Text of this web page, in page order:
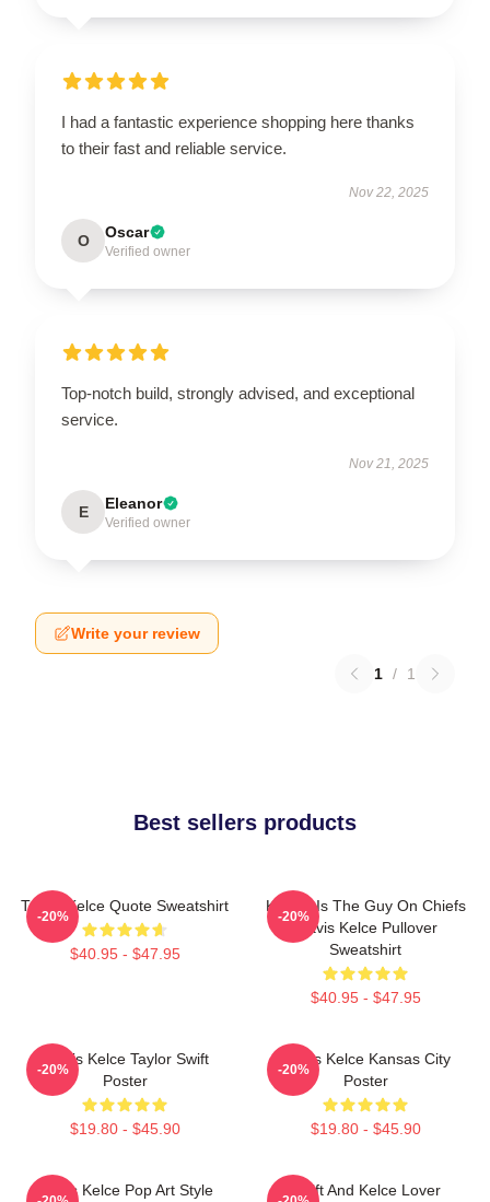
I had a fantastic experience shopping here thanks
to their fast and reliable service.
Nov 22, 2025
O Oscar
Verified owner
Top-notch build, strongly advised, and exceptional
service.
Nov 21, 2025
E Eleanor
Verified owner
Write your review
1 / 1
Best sellers products
Travis Kelce Quote Sweatshirt
$40.95 - $47.95
-20%
Karma Is The Guy On Chiefs
Travis Kelce Pullover
Sweatshirt
$40.95 - $47.95
-20%
Travis Kelce Taylor Swift
Poster
$19.80 - $45.90
-20%
Travis Kelce Kansas City
Poster
$19.80 - $45.90
-20%
Travis Kelce Pop Art Style
Swift And Kelce Lover